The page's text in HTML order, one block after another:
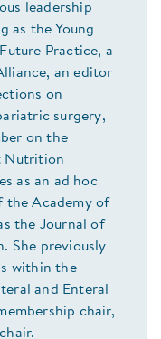
leadership
as the Young
Practice, a
an editor
on
surgery,
on the
Nutrition
as an ad hoc
the Academy of
the Journal of
She previously
within the
and Enteral
chair,